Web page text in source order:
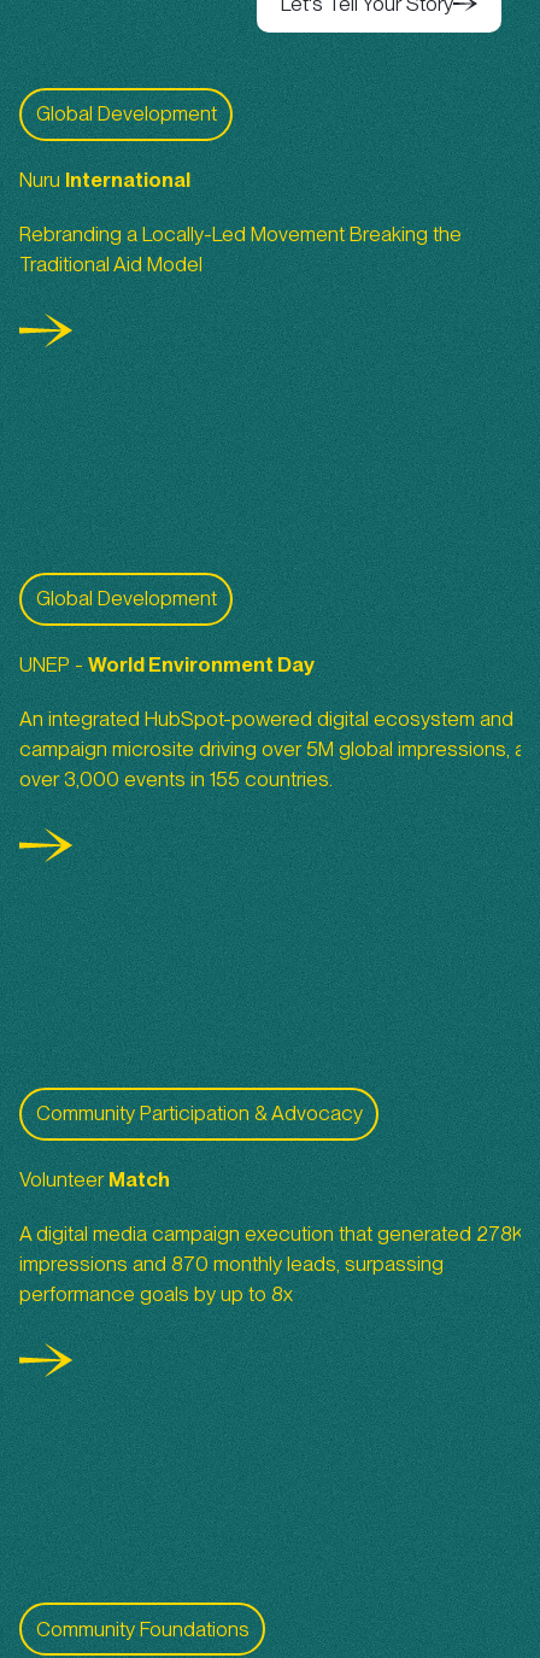
Let's Tell Your Story
Nuru International
Global Development
Nuru International
Rebranding a Locally-Led Movement Breaking the
Traditional Aid Model
World Environment Day 2022
Global Development
UNEP -WorldEnvironment Day
An integrated HubSpot-powered digital ecosystem and
campaign microsite driving over 5M global impressions,
over 3,000 events in 155 countries.
Volunteer Match
Community Participation & Advocacy
VolunteerMatch
A digital media campaign execution that generated 278K
impressions and 870 monthly leads, surpassing
performance goals by up to 8x
San Diego Foundation
Community Foundations